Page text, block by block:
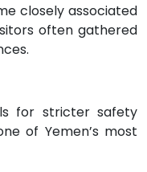
closely associated
often gathered
for stricter safety
of Yemen’s most